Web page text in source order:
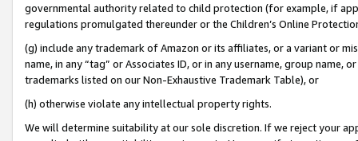
governmental authority related to child protection (for example, if
regulations promulgated thereunder or the Children’s Online
(g) include any trademark of Amazon or its affiliates, or a variant or
name, in any “tag” or Associates ID, or in any username, group
trademarks listed on our Non-Exhaustive Trademark Table), or
(h) otherwise violate any intellectual property rights.
We will determine suitability at our sole discretion. If we reject your